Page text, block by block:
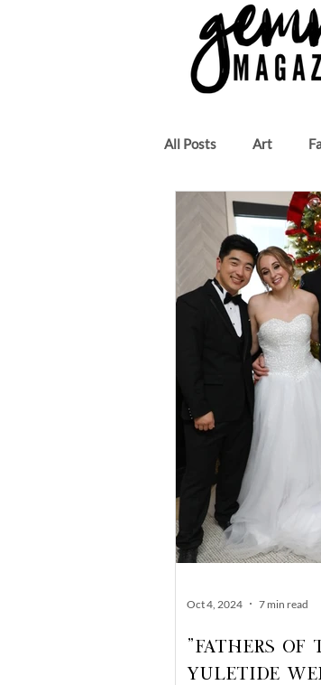
All Posts Art
Beauty Author
"Fathers of
Yuletide
Oct 4, 2024 7 min read